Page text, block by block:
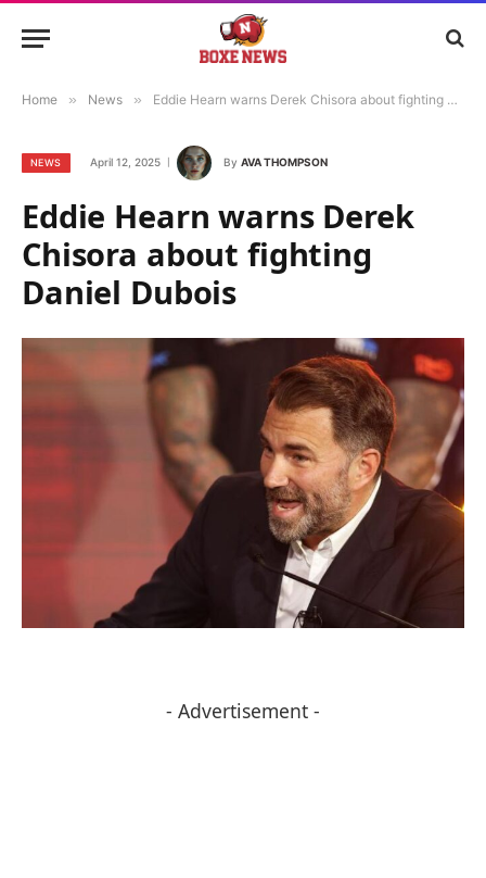
Home » News » Eddie Hearn warns Derek Chisora about fighting Daniel Dubois
NEWS April 12, 2025 By AVA THOMPSON
Eddie Hearn warns Derek
Chisora about fighting
Daniel Dubois
- Advertisement -